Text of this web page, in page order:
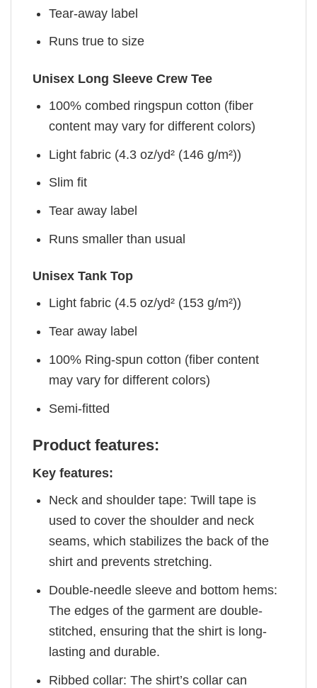
Tear-away label
Runs true to size
Unisex Long Sleeve Crew Tee
100% combed ringspun cotton (fiber
content may vary for different colors)
Light fabric (4.3 oz/yd² (146 g/m²))
Slim fit
Tear away label
Runs smaller than usual
Unisex Tank Top
Light fabric (4.5 oz/yd² (153 g/m²))
Tear away label
100% Ring-spun cotton (fiber content
may vary for different colors)
Semi-fitted
Product features:
Key features:
Neck and shoulder tape: Twill tape is
used to cover the shoulder and neck
seams, which stabilizes the back of the
shirt and prevents stretching.
Double-needle sleeve and bottom hems:
The edges of the garment are double-
stitched, ensuring that the shirt is long-
lasting and durable.
Ribbed collar: The shirt’s collar can